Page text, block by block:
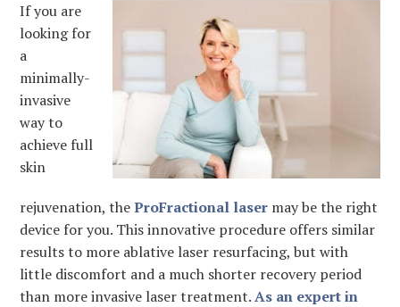
If you are
looking for
a
minimally-
invasive
way to
achieve full
skin
rejuvenation, theProFractional laser may be the right
device for you. This innovative procedure offers similar
results to more ablative laser resurfacing, but with
little discomfort and a much shorter recovery period
than more invasive laser treatment.As an expert in